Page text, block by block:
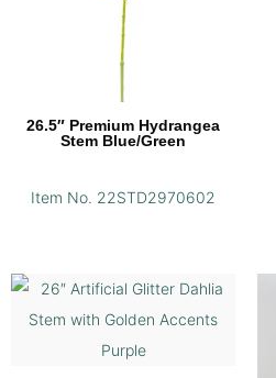
26.5″ Premium Hydrangea
Stem Blue/Green
Item No. 22STD2970602